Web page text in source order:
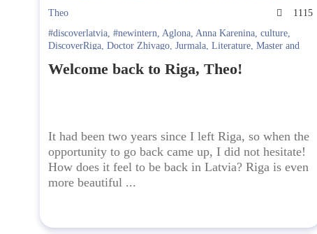
Theo
1115
#discoverlatvia, #newintern, Aglona, Anna Karenina, culture,
DiscoverRiga, Doctor Zhivago, Jurmala, Literature, Master and
Welcome back to Riga, Theo!
It had been two years since I left Riga, so when the
opportunity to go back came up, I did not hesitate!
How does it feel to be back in Latvia? Riga is even
more beautiful ...